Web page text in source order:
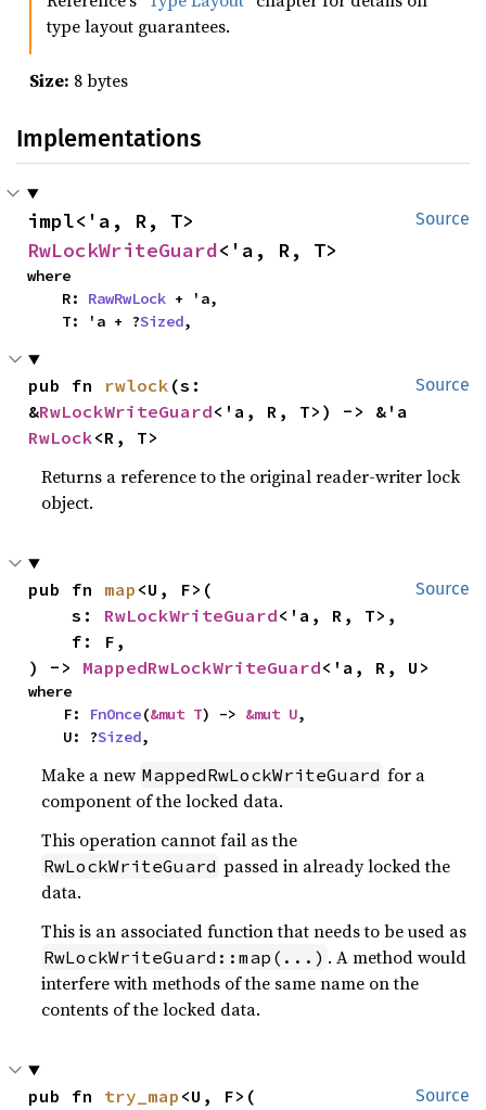
type layout guarantees.
Size: 8 bytes
Implementations
Source
RwLockWriteGuard<'a, R, T>
where
    R:
RawRwLock + 'a,
    T: 'a + ?
Sized,
Source
pub fn rwlock (s:
&RwLockWriteGuard
RwLock<R, T>
Returns a reference to the original reader-writer lock
object.
Source
pub fn map <U, F>(
    s:
RwLockWriteGuard<'a, R, T>,
) -> MappedRwLockWriteGuard<'a, R, U>
where
    F:
FnOnce(&mut T) -> &mut U,
    U: ?
Sized,
Make a new MappedRwLockWriteGuard for a
component of the locked data.
This operation cannot fail as the
RwLockWriteGuard passed in already locked the
data.
This is an associated function that needs to be used as
RwLockWriteGuard::map(...) . A method would
interfere with methods of the same name on the
contents of the locked data.
Source
pub fn try_map <U, F>(